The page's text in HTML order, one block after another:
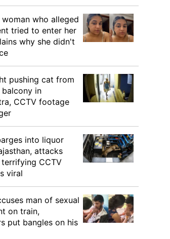
woman who alleged
tried to enter her
why she didn't
pushing cat from
in
CCTV footage
into liquor
attacks
terrifying CCTV
viral
man of sexual
on train,
put bangles on his